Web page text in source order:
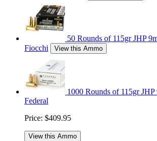
50 Rounds of 115gr JHP
Fiocchi
View this Ammo
1000 Rounds of 115gr
Federal
Price: $409.95
View this Ammo